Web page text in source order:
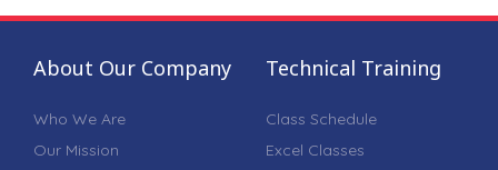
About Our Company
Who We Are
Our Mission
Technical Training
Class Schedule
Excel Classes